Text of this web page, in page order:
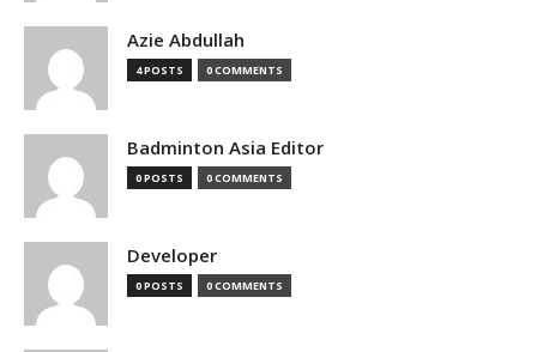
Azie Abdullah
4 POSTS 0 COMMENTS
Badminton Asia Editor
0 POSTS 0 COMMENTS
Developer
0 POSTS 0 COMMENTS